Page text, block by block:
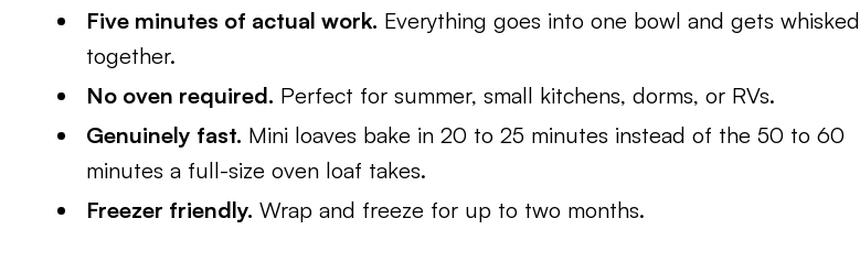
Five minutes of actual work. Everything goes into one bowl and gets whisked
together.
No oven required. Perfect for summer, small kitchens, dorms, or RVs.
Genuinely fast. Mini loaves bake in 20 to 25 minutes instead of the 50 to 60
minutes a full-size oven loaf takes.
Freezer friendly. Wrap and freeze for up to two months.